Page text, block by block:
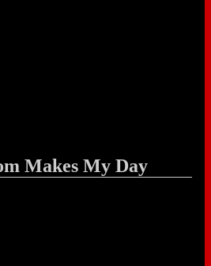
Makes My Day